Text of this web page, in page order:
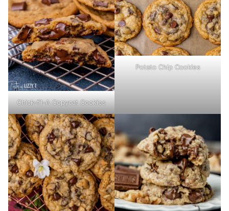
Chick-fil-A Copycat Cookies
Potato Chip Cookies